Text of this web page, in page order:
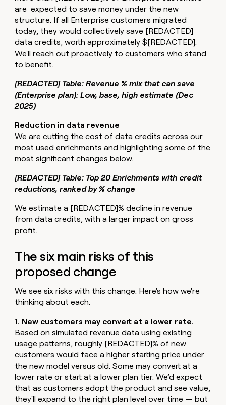
are expected to save money under the new
structure. If all Enterprise customers migrated
today, they would collectively save [REDACTED]
data credits, worth approximately $[REDACTED].
We'll reach out proactively to customers who stand
to benefit.
[REDACTED] Table: Revenue % mix that can save
(Enterprise plan): Low, base, high estimate (Dec
2025)
Reduction in data revenue
We are cutting the cost of data credits across our
most used enrichments and highlighting some of the
most significant changes below.
[REDACTED] Table: Top 20 Enrichments with credit
reductions, ranked by % change
We estimate a [REDACTED]% decline in revenue
from data credits, with a larger impact on gross
profit.
The six main risks of this
proposed change
We see six risks with this change. Here's how we're
thinking about each.
1. New customers may convert at a lower rate.
Based on simulated revenue data using existing
usage patterns, roughly [REDACTED]% of new
customers would face a higher starting price under
the new model versus old. Some may convert at a
lower rate or start at a lower plan tier. We’d expect
that as customers adopt the product and see value,
they'll expand to the right plan level over time — but